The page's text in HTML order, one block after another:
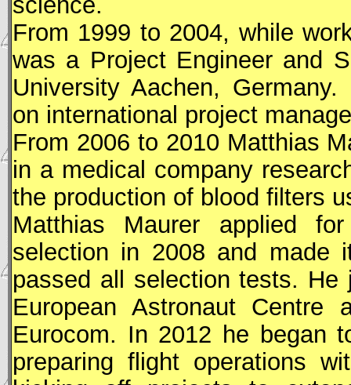
From 1999 to 2004, while
was a Project Engineer and
University Aachen,
on international project
From 2006 to 2010 Matthias
in a medical company
the production of blood filters
Matthias Maurer applied
selection in 2008 and made
passed all selection tests.
European Astronaut
Eurocom. In 2012 he began
preparing flight operations